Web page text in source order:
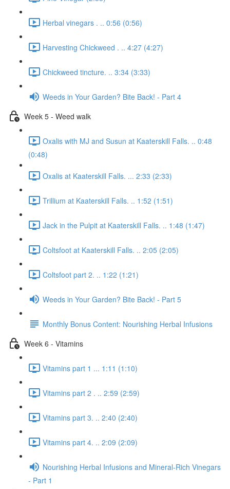
Herbal vinegars . .. 0:56 (0:56)
Harvesting Chickweed . .. 4:27 (4:27)
Chickweed tincture. .. 3:34 (3:33)
Weeds in Your Garden? Bite Back! - Part 4
Week 5 - Weed walk
Oxalis with MJ and Susun at Kaaterskill Falls. .. 0:48
(0:48)
Oxalis at Kaaterskill Falls. ... 2:33 (2:33)
Trillium at Kaaterskill Falls. .. 1:52 (1:51)
Jack in the Pulpit at Kaaterskill Falls. .. 1:48 (1:47)
Coltsfoot at Kaaterskill Falls. .. 2:05 (2:05)
Coltsfoot part 2. .. 1:22 (1:21)
Weeds in Your Garden? Bite Back! - Part 5
Monthly Bonus Content: Nourishing Herbal Infusions
Week 6 - Vitamins
Vitamins part 1 ... 1:11 (1:10)
Vitamins part 2 . .. 2:59 (2:59)
Vitamins part 3. .. 2:40 (2:40)
Vitamins part 4. .. 2:09 (2:09)
Nourishing Herbal Infusions and Mineral-Rich Vinegars
- Part 1